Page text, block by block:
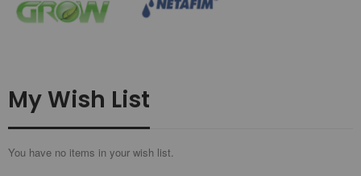
My Wish List
You have no items in your wish list.